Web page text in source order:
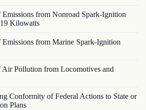
from Nonroad Spark-Ignition
Kilowatts
from Marine Spark-Ignition
Pollution from Locomotives and
Conformity of Federal Actions to State or
Plans